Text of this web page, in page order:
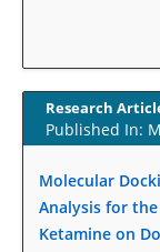
Psychological Well-
PMID:29276801
The Role of Txnip
Activation in
PMID:29376145
Research
Published In:
Molecular
Analysis for
Ketamine on